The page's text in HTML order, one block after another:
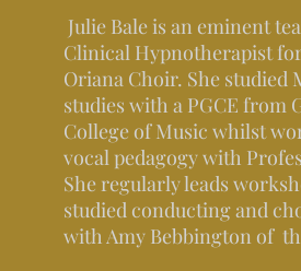
Julie Bale is an eminent
Clinical Hypnotherapist
Oriana Choir. She studied
studies with a PGCE from
College of Music whilst
vocal pedagogy with
She regularly leads
studied conducting and
with Amy Bebbington of